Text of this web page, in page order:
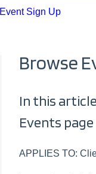
Event Sign Up
Browse
In this
Events
APPLIES TO: